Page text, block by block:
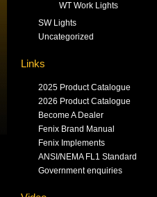
WT Work Lights
SW Lights
Uncategorized
Links
2025 Product Catalogue
2026 Product Catalogue
Become A Dealer
Fenix Brand Manual
Fenix Implements
ANSI/NEMA FL1 Standard
Government enquiries